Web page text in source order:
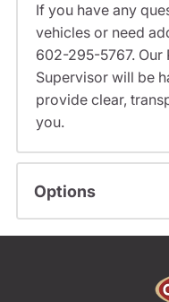
If you have any
vehicles or need
602-295-5767. Our
Supervisor will be
provide clear,
you.
Options